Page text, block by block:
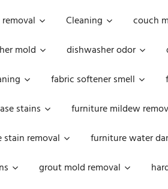
Cleaning couch
mold dishwasher odor
fabric softener smell
stains furniture mildew
removal furniture water
grout mold removal